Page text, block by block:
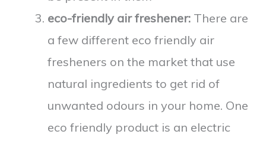
eco-friendly air freshener: There are
a few different eco friendly air
fresheners on the market that use
natural ingredients to get rid of
unwanted odours in your home. One
eco friendly product is an electric